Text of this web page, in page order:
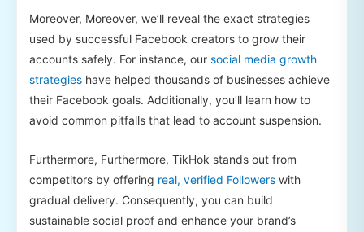
Moreover, Moreover, we’ll reveal the exact strategies
used by successful Facebook creators to grow their
accounts safely. For instance, our social media growth
strategies have helped thousands of businesses achieve
their Facebook goals. Additionally, you’ll learn how to
avoid common pitfalls that lead to account suspension.
Furthermore, Furthermore, TikHok stands out from
competitors by offering real, verified Followers with
gradual delivery. Consequently, you can build
sustainable social proof and enhance your brand’s